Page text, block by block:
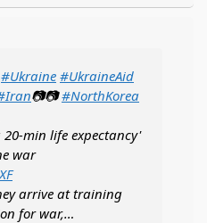
#Ukraine #UkraineAid
📷📷#NorthKorea
min life expectancy'
war
arrive at training
for war,…